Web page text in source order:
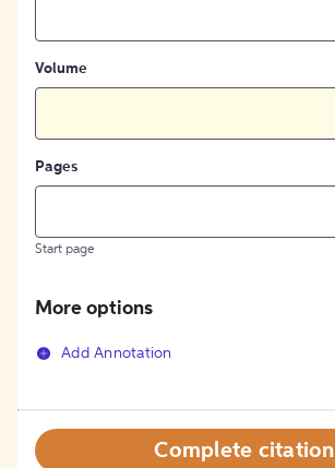
Volume
Pages
Start page
More options
Add Annotation
Complete citation